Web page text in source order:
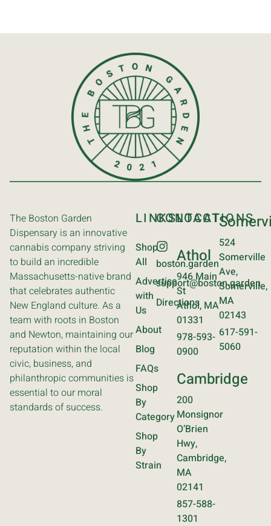
The Boston Garden
Dispensary is an innovative
cannabis company striving
to build an incredible
Massachusetts-native brand
that celebrates authentic
New England culture. As a
team with roots in Boston
and Newton, maintaining our
reputation within the local
civic, business, and
philanthropic communities is
essential to our moral
standards of success.
LINKS
Shop
All
Advertise
with
Us
About
Blog
FAQs
Shop
By
Category
Shop
By
Strain
CONTACT
boston.garden
support@boston.garden
Directions
LOCATIONS
Athol
946 Main
St
Athol, MA
01331
978-593-
0900
Cambridge
200
Monsignor
O’Brien
Hwy,
Cambridge,
MA
02141
857-588-
1301
524
Somerville
Ave,
Somerville,
MA
02143
617-591-
5060